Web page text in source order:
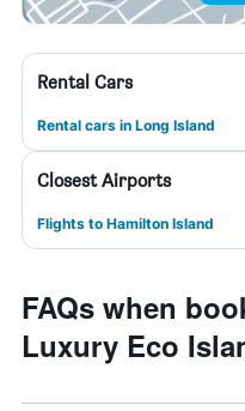
Rental Cars
Rental cars in Long Island
Closest Airports
Flights to Hamilton Island
FAQs when
Luxury Eco